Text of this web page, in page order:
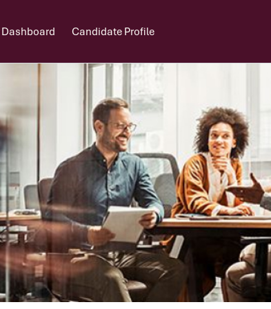
Candidate Profile